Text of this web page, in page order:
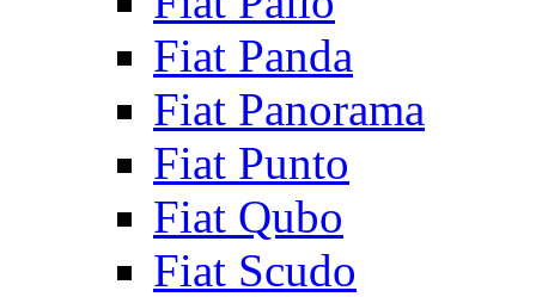
Fiat Panda
Fiat Panorama
Fiat Punto
Fiat Qubo
Fiat Scudo